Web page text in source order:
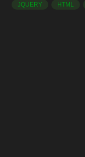
JQUERY
HTML